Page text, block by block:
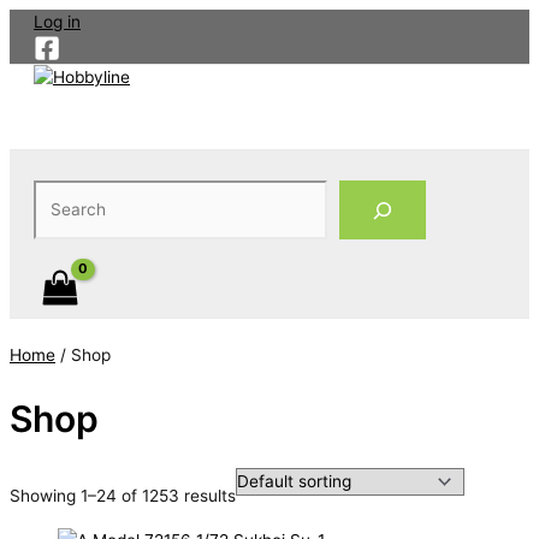
Skip
content
Log in
Home / Shop
Shop
Showing 1–24 of 1253 results